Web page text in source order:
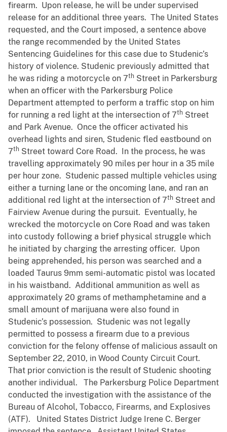
firearm. Upon release, he will be under supervised
release for an additional three years. The United States
requested, and the Court imposed, a sentence above
the range recommended by the United States
Sentencing Guidelines for this case due to Studenic’s
history of violence. Studenic previously admitted that
he was riding a motorcycle on 7th Street in Parkersburg
when an officer with the Parkersburg Police
Department attempted to perform a traffic stop on him
for running a red light at the intersection of 7th Street
and Park Avenue. Once the officer activated his
overhead lights and siren, Studenic fled eastbound on
7th Street toward Core Road. In the process, he was
travelling approximately 90 miles per hour in a 35 mile
per hour zone. Studenic passed multiple vehicles using
either a turning lane or the oncoming lane, and ran an
additional red light at the intersection of 7th Street and
Fairview Avenue during the pursuit. Eventually, he
wrecked the motorcycle on Core Road and was taken
into custody following a brief physical struggle which
he initiated by charging the arresting officer. Upon
being apprehended, his person was searched and a
loaded Taurus 9mm semi-automatic pistol was located
in his waistband. Additional ammunition as well as
approximately 20 grams of methamphetamine and a
small amount of marijuana were also found in
Studenic’s possession. Studenic was not legally
permitted to possess a firearm due to a previous
conviction for the felony offense of malicious assault on
September 22, 2010, in Wood County Circuit Court.
That prior conviction is the result of Studenic shooting
another individual. The Parkersburg Police Department
conducted the investigation with the assistance of the
Bureau of Alcohol, Tobacco, Firearms, and Explosives
(ATF). United States District Judge Irene C. Berger